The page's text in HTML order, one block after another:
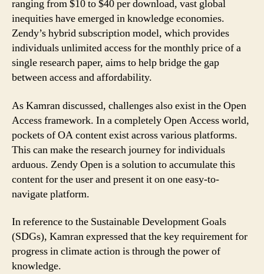
ranging from $10 to $40 per download, vast global
inequities have emerged in knowledge economies.
Zendy’s hybrid subscription model, which provides
individuals unlimited access for the monthly price of a
single research paper, aims to help bridge the gap
between access and affordability.
As Kamran discussed, challenges also exist in the Open
Access framework. In a completely Open Access world,
pockets of OA content exist across various platforms.
This can make the research journey for individuals
arduous. Zendy Open is a solution to accumulate this
content for the user and present it on one easy-to-
navigate platform.
In reference to the Sustainable Development Goals
(SDGs), Kamran expressed that the key requirement for
progress in climate action is through the power of
knowledge.